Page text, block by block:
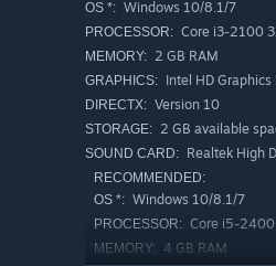
OS *: Windows 10/8.1/7
PROCESSOR: Core i3-2100
MEMORY: 2 GB RAM
GRAPHICS: Intel HD
DIRECTX: Version 10
STORAGE: 2 GB available
SOUND CARD: Realtek High
RECOMMENDED:
OS *: Windows 10/8.1/7
PROCESSOR: Core i5-2400
MEMORY: 4 GB RAM